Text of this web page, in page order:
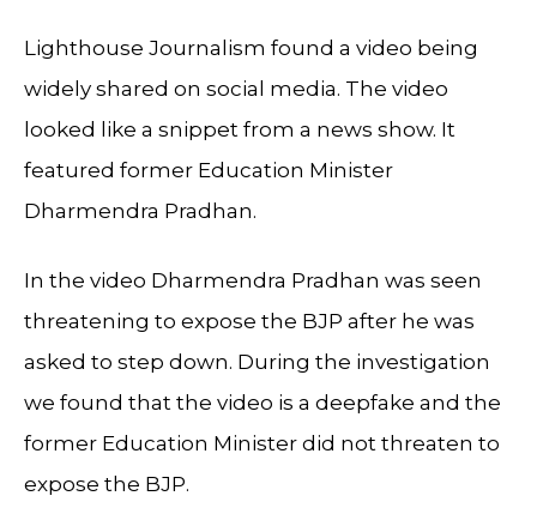
Lighthouse Journalism found a video being
widely shared on social media. The video
looked like a snippet from a news show. It
featured former Education Minister
Dharmendra Pradhan.
In the video Dharmendra Pradhan was seen
threatening to expose the BJP after he was
asked to step down. During the investigation
we found that the video is a deepfake and the
former Education Minister did not threaten to
expose the BJP.